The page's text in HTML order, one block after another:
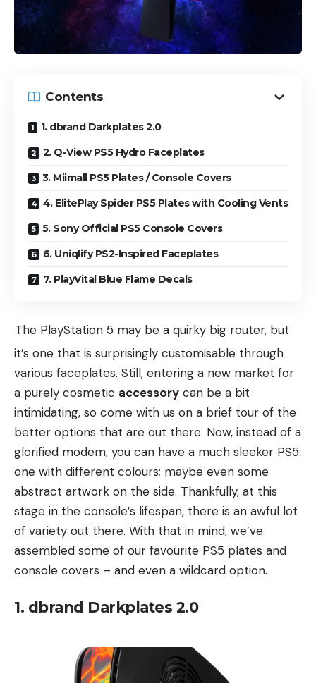
Contents
1. dbrand Darkplates 2.0
2. Q-View PS5 Hydro Faceplates
3. Miimall PS5 Plates / Console Covers
4. ElitePlay Spider PS5 Plates with Cooling Vents
5. Sony Official PS5 Console Covers
6. Uniqlify PS2-Inspired Faceplates
7. PlayVital Blue Flame Decals
The PlayStation 5 may be a quirky big router, but
it’s one that is surprisingly customisable through
various faceplates. Still, entering a new market for
a purely cosmetic accessory can be a bit
intimidating, so come with us on a brief tour of the
better options that are out there. Now, instead of a
glorified modem, you can have a much sleeker PS5:
one with different colours; maybe even some
abstract artwork on the side. Thankfully, at this
stage in the console’s lifespan, there is an awful lot
of variety out there. With that in mind, we’ve
assembled some of our favourite PS5 plates and
console covers – and even a wildcard option.
1. dbrand Darkplates 2.0